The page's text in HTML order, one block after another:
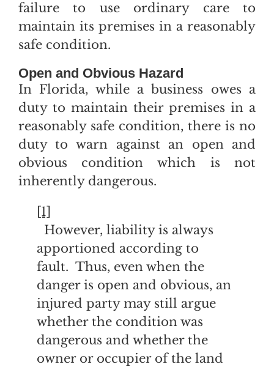
failure to use ordinary care to
maintain its premises in a reasonably
safe condition.
Open and Obvious Hazard
In Florida, while a business owes a
duty to maintain their premises in a
reasonably safe condition, there is no
duty to warn against an open and
obvious condition which is not
inherently dangerous.
[1]
However, liability is always
apportioned according to
fault. Thus, even when the
danger is open and obvious, an
injured party may still argue
whether the condition was
dangerous and whether the
owner or occupier of the land